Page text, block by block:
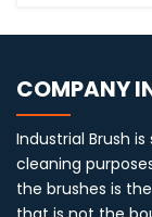
COMPANY
Industrial Brush
cleaning
the brushes is